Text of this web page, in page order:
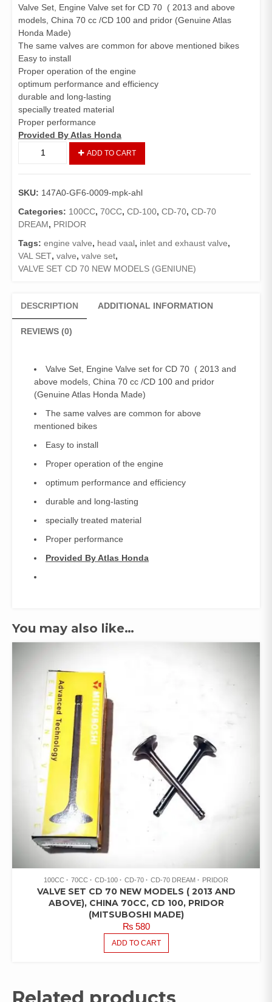
Valve Set, Engine Valve set for CD 70 ( 2013 and above
models, China 70 cc /CD 100 and pridor (Genuine Atlas
Honda Made)
The same valves are common for above mentioned bikes
Easy to install
Proper operation of the engine
optimum performance and efficiency
durable and long-lasting
specially treated material
Proper performance
Provided By Atlas Honda
(Genuine)
70
New
Models
2013
and
above),
ADD TO CART
SKU: 147A0-GF6-0009-mpk-ahl
Categories: 100CC, 70CC, CD-100, CD-70, CD-70
DREAM, PRIDOR
Tags: engine valve, head vaal, inlet and exhaust valve,
VAL SET, valve, valve set,
VALVE SET CD 70 NEW MODELS (GENIUNE)
DESCRIPTION ADDITIONAL INFORMATION
REVIEWS (0)
Valve Set, Engine Valve set for CD 70 ( 2013 and
above models, China 70 cc /CD 100 and pridor
(Genuine Atlas Honda Made)
The same valves are common for above
mentioned bikes
Easy to install
Proper operation of the engine
optimum performance and efficiency
durable and long-lasting
specially treated material
Proper performance
Provided By Atlas Honda
You may also like…
100CC 70CC CD-100 CD-70 CD-70 DREAM PRIDOR
VALVE SET CD 70 NEW MODELS ( 2013 AND
ABOVE), CHINA 70CC, CD 100, PRIDOR
(MITSUBOSHI MADE)
₨580
ADD TO CART